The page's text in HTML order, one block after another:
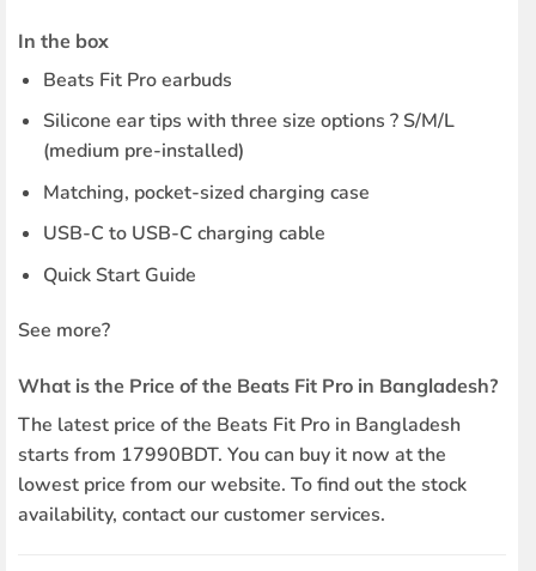
In the box
Beats Fit Pro earbuds
Silicone ear tips with three size options ? S/M/L
(medium pre-installed)
Matching, pocket-sized charging case
USB-C to USB-C charging cable
Quick Start Guide
See more?
What is the Price of the Beats Fit Pro in Bangladesh?
The latest price of the Beats Fit Pro in Bangladesh
starts from 17990BDT. You can buy it now at the
lowest price from our website. To find out the stock
availability, contact our customer services.